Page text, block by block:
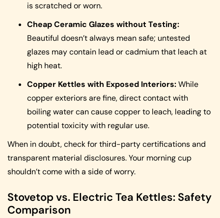
is scratched or worn.
Cheap Ceramic Glazes without Testing:
Beautiful doesn’t always mean safe; untested
glazes may contain lead or cadmium that leach at
high heat.
Copper Kettles with Exposed Interiors:While
copper exteriors are fine, direct contact with
boiling water can cause copper to leach, leading to
potential toxicity with regular use.
When in doubt, check for third-party certifications and
transparent material disclosures. Your morning cup
shouldn’t come with a side of worry.
Stovetop vs. Electric Tea Kettles: Safety
Comparison